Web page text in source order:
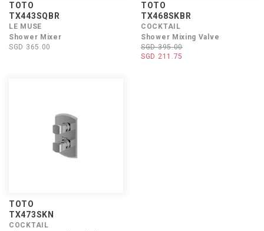
TOTO
TX443SQBR
LE MUSE
Shower Mixer
SGD 365.00
TOTO
TX468SKBR
COCKTAIL
Shower Mixing Valve
SGD 395.00
SGD 211.75
TOTO
TX473SKN
COCKTAIL